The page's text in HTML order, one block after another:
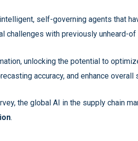
self-governing agents that
challenges with previously unheard-
unlocking the potential to
accuracy, and enhance
the global AI in the supply chain
.